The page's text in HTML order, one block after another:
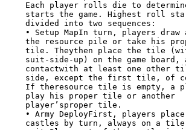
Each player rolls die to
starts the game. Highest roll
divided into two sequences:
• Setup MapIn turn, players
the resource pile or take his
tile. Theythen place the tile
suit-side-up) on the game board,
contactwith at least one other
side, except the first tile, of
If theresource tile is empty, a
play his proper tile or another
player’sproper tile.
• Army DeployFirst, players
castles by turn, always on a tile